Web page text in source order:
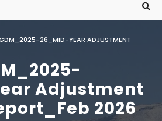
26_MID-YEAR ADJUSTMENT
Adjustment
2026